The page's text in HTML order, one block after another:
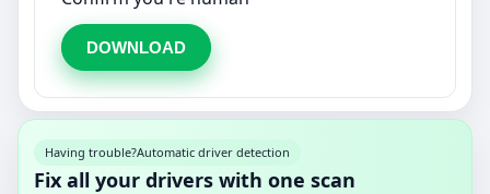
DOWNLOAD
Having trouble?Automatic driver detection
Fix all your drivers with one scan